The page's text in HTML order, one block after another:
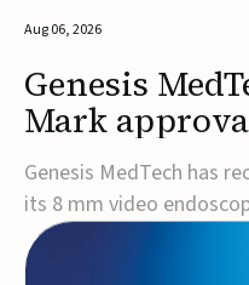
Aug 06, 2026
Genesis
Mark
endoscope
Genesis MedTech has
its 8 mm video
invasive imaging
3D imaging, 4K